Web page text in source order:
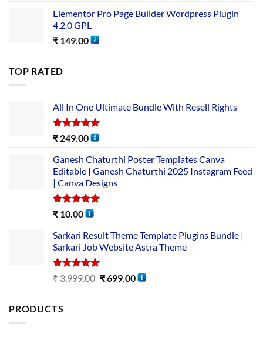
Elementor Pro Page Builder Wordpress Plugin
4.2.0 GPL
₹ 149.00
TOP RATED
All In One Ultimate Bundle​ With Resell Rights
Rated5.00
₹ 249.00
Ganesh Chaturthi Poster Templates Canva
Editable | Ganesh Chaturthi 2025 Instagram Feed
| Canva Designs
Rated5.00
₹ 10.00
Sarkari Result Theme Template Plugins Bundle |
Sarkari Job Website Astra Theme
Rated5.00
out of 5
₹3,999.00 ₹699.00
PRODUCTS